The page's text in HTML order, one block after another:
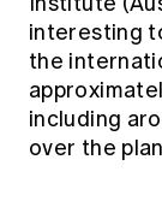
interesting
the
including
over the